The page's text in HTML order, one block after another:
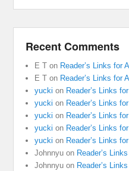
Recent Comments
E T on Reader’s Links for
E T on Reader’s Links for
yucki on Reader’s Links
yucki on Reader’s Links
yucki on Reader’s Links
yucki on Reader’s Links
yucki on Reader’s Links
Johnnyu on Reader’s
Johnnyu on Reader’s